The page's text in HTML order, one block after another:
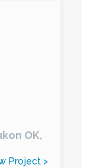
OK,
Project >